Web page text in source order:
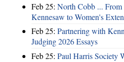
Feb 25: North Cobb ...
Kennesaw to Women's
Feb 25: Partnering with
Judging 2026 Essays
Feb 25: Paul Harris Society